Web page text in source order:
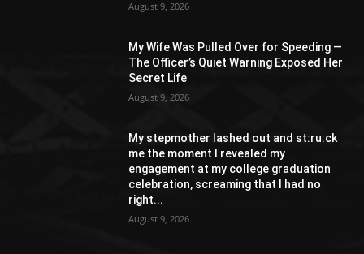
August 9, 2026
My Wife Was Pulled Over for Speeding —
The Officer’s Quiet Warning Exposed Her
Secret Life
August 9, 2026
My stepmother lashed out and st:ru:ck
me the moment I revealed my
engagement at my college graduation
celebration, screaming that I had no
right...
August 9, 2026